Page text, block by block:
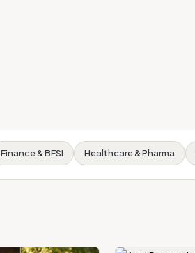
Finance & BFSI Healthcare & Pharma